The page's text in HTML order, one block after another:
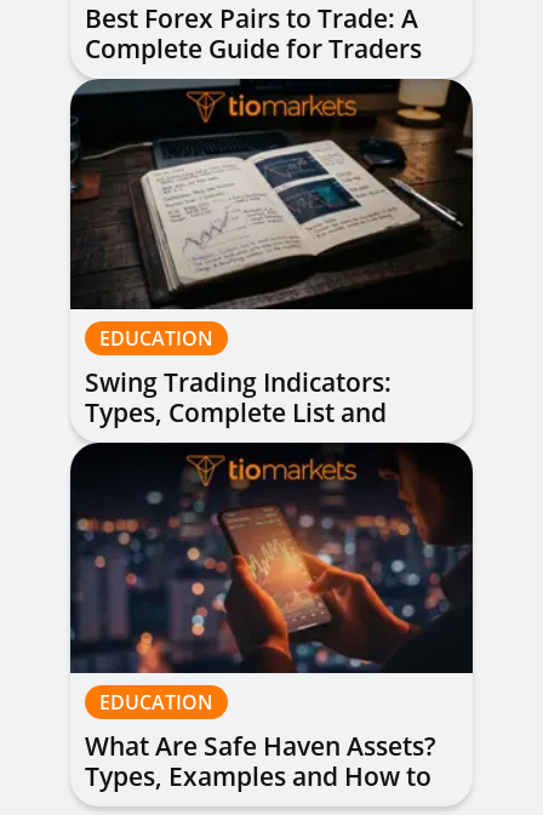
Best Forex Pairs to Trade: A
Complete Guide for Traders
of All Levels
EDUCATION
Swing Trading Indicators:
Types, Complete List and
Combinations to Apply
EDUCATION
What Are Safe Haven Assets?
Types, Examples and How to
Trade